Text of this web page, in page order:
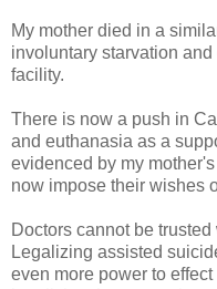
My mother died in a
involuntary starvation
facility.
There is now a push in
and euthanasia as a
evidenced by my
now impose their wishes
Doctors cannot be
Legalizing assisted
even more power to